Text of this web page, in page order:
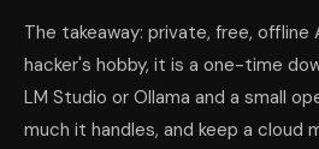
The takeaway: private, free, offline
hacker's hobby, it is a one-time
LM Studio or Ollama and a small
much it handles, and keep a cloud